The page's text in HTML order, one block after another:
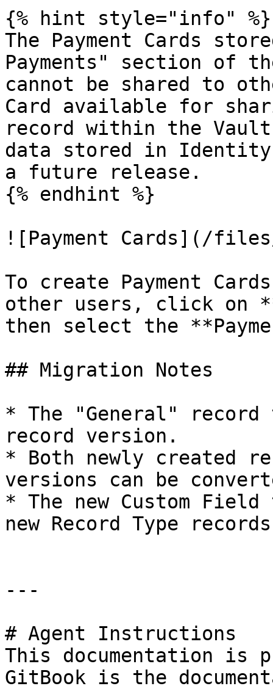
{% hint style="info" %}
The Payment Cards
Payments" section of
cannot be shared to
Card available for
record within the
data stored in Identity
a future release.
{% endhint %}
![Payment Cards](/files/
To create Payment
other users, click on
then select the
## Migration Notes
* The "General"
record version.
* Both newly created
versions can be
* The new Custom
new Record Type
---
# Agent Instructions
This documentation is
GitBook is the